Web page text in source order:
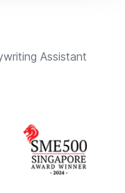
Assistant